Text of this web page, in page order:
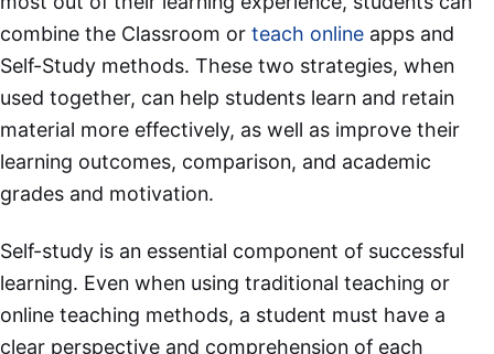
combine the Classroom or teach online apps and
Self-Study methods. These two strategies, when
used together, can help students learn and retain
material more effectively, as well as improve their
learning outcomes, comparison, and academic
grades and motivation.
Self-study is an essential component of successful
learning. Even when using traditional teaching or
online teaching methods, a student must have a
clear perspective and comprehension of each